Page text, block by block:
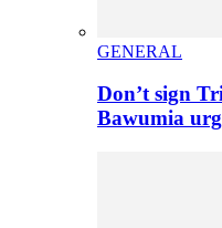
GENERAL
Don’t sign
Bawumia